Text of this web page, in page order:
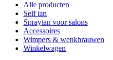
Alle producten
Self tan
Spraytan voor salons
Accessoires
Wimpers & wenkbrauwen
Winkelwagen